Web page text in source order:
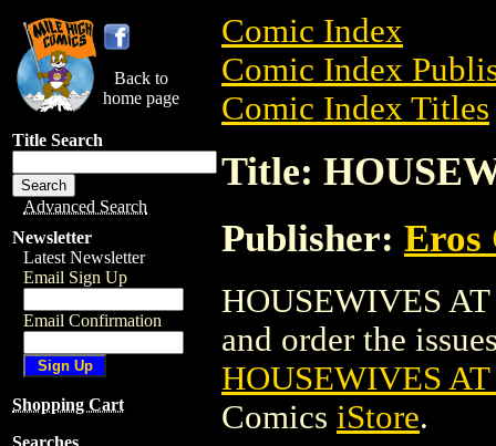
Back to
home page
Title Search
Advanced Search
Newsletter
Latest Newsletter
Email Sign Up
Email Confirmation
Shopping Cart
Searches
Comic Index
Comic Index
Comic Index Titles
Title:
Publisher: Eros
HOUSEWIVES
and order the
HOUSEWIVES
Comics iStore.